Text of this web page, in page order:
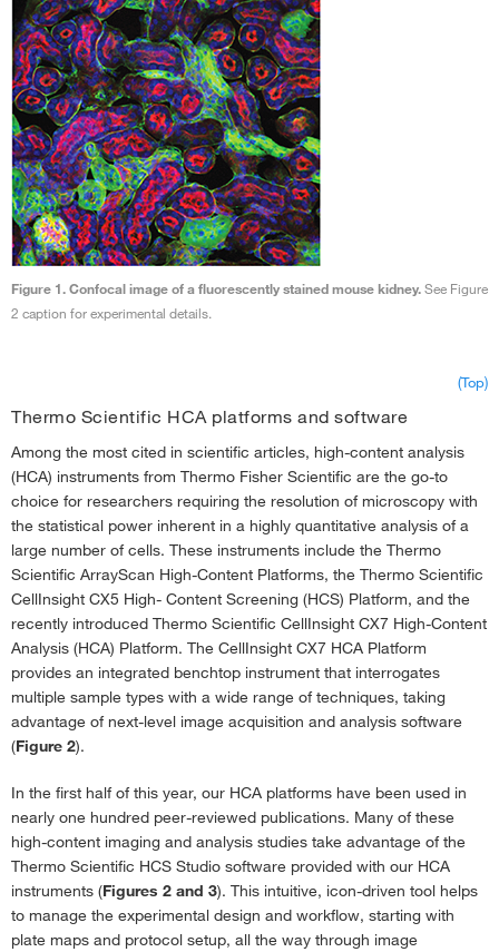
Journal Club: Time-Resolved Analysis of Proteome Dynamics by TMT-
SILAC Hyperplexing›
Journal Club: An Evaluation of Dyes for Tracking Cell Proliferation by
Flow and Image Cytometry›
Figure 1. Confocal image of a fluorescently stained mouse kidney.See Figure
2 caption for experimental details.
(Top)
Thermo Scientific HCA platforms and software
Among the most cited in scientific articles, high-content analysis
(HCA) instruments from Thermo Fisher Scientific are the go-to
choice for researchers requiring the resolution of microscopy with
the statistical power inherent in a highly quantitative analysis of a
large number of cells. These instruments include the Thermo
Scientific ArrayScan High-Content Platforms, the Thermo Scientific
CellInsight CX5 High- Content Screening (HCS) Platform, and the
recently introduced Thermo Scientific CellInsight CX7 High-Content
Analysis (HCA) Platform. The CellInsight CX7 HCA Platform
provides an integrated benchtop instrument that interrogates
multiple sample types with a wide range of techniques, taking
advantage of next-level image acquisition and analysis software
(Figure 2).
In the first half of this year, our HCA platforms have been used in
nearly one hundred peer-reviewed publications. Many of these
high-content imaging and analysis studies take advantage of the
Thermo Scientific HCS Studio software provided with our HCA
instruments (Figures 2 and 3). This intuitive, icon-driven tool helps
to manage the experimental design and workflow, starting with
plate maps and protocol setup, all the way through image